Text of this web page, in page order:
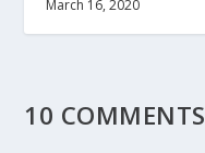
March 16, 2020
10 COMMENTS